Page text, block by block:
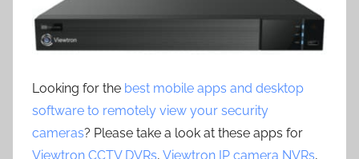
Looking for the best mobile apps and desktop
software to remotely view your security
cameras? Please take a look at these apps for
Viewtron CCTV DVRs, Viewtron IP camera NVRs,